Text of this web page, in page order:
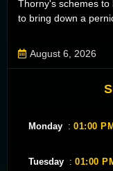
Thorny's schemes to
to bring down a
August 6, 2026
Monday : 01:00
Tuesday : 01:00